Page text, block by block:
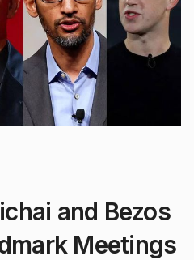
and Bezos
Meetings